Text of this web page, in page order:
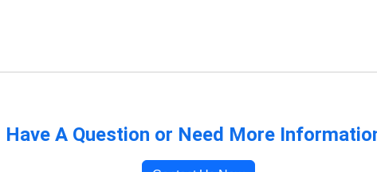
Have A Question or Need More